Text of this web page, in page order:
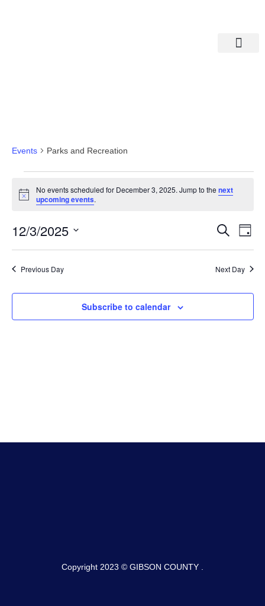
Events Parks and Recreation
Notice
No events scheduled for December 3, 2025. Jump to thenext
upcoming events.
And
Search
Day
12/3/2025
date.
Previous Day
Next Day
Subscribe to calendar
Copyright 2023 © GIBSON COUNTY .